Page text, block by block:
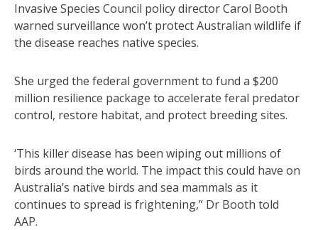
Invasive Species Council policy director Carol Booth
warned surveillance won’t protect Australian wildlife if
the disease reaches native species.
She urged the federal government to fund a $200
million resilience package to accelerate feral predator
control, restore habitat, and protect breeding sites.
‘This killer disease has been wiping out millions of
birds around the world. The impact this could have on
Australia’s native birds and sea mammals as it
continues to spread is frightening,” Dr Booth told
AAP.